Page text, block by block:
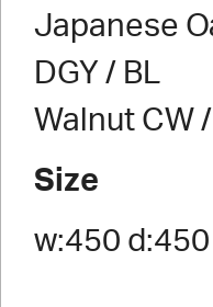
Japanese
DGY / BL
Walnut CW
Size
w:450